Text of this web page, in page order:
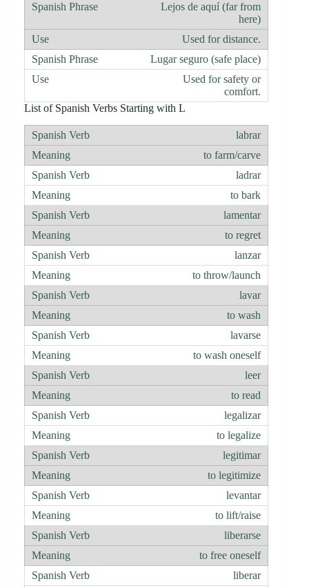
Lejos de aquí (far from
here)
Used for distance.
Lugar seguro (safe place)
Used for safety or
comfort.
List of Spanish Verbs Starting with L
labrar
to farm/carve
ladrar
to bark
lamentar
to regret
lanzar
to throw/launch
lavar
to wash
lavarse
to wash oneself
leer
to read
legalizar
to legalize
legitimar
to legitimize
levantar
to lift/raise
liberarse
to free oneself
liberar